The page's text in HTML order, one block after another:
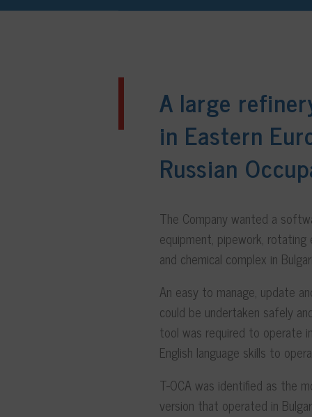
A large
in Eastern
Russian
The Company wanted a
equipment, pipework,
and chemical complex in
An easy to manage, update
could be undertaken safely
tool was required to operate
English language skills to
T-OCA was identified as the
version that operated in